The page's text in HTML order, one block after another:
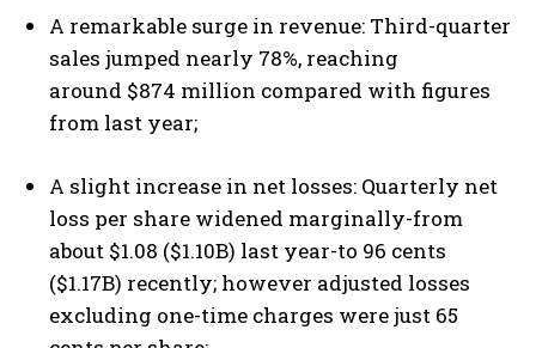
A remarkable surge in revenue: Third-quarter
sales jumped nearly 78%, reaching
around $874 million compared with figures
from last year;
A slight increase in net losses: Quarterly net
loss per share widened marginally-from
about $1.08 ($1.10B) last year-to 96 cents
($1.17B) recently; however adjusted losses
excluding one-time charges were just 65